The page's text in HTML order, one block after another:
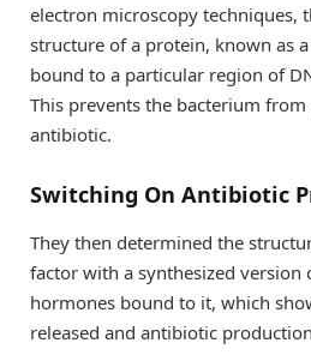
electron microscopy techniques,
structure of a protein, known as
bound to a particular region of
This prevents the bacterium
antibiotic.
Switching On Antibiotic
They then determined the
factor with a synthesized version
hormones bound to it, which
released and antibiotic